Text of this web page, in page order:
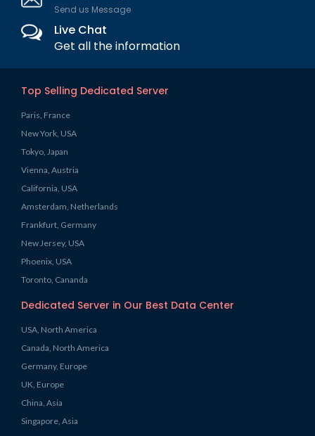
Send us Message
Live Chat
Get all the information
Top Selling Dedicated Server
Paris, France
New York, USA
Tokyo, Japan
Vienna, Austria
California, USA
Amsterdam, Netherlands
Frankfurt, Germany
New Jersey, USA
Phoenix, USA
Toronto, Cananda
Dedicated Server in Our Best Data Center
USA, North America
Canada, North America
Germany, Europe
UK, Europe
China, Asia
Singapore, Asia